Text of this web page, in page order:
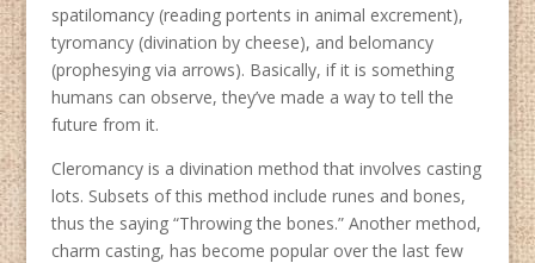
spatilomancy (reading portents in animal excrement),
tyromancy (divination by cheese), and belomancy
(prophesying via arrows). Basically, if it is something
humans can observe, they’ve made a way to tell the
future from it.
Cleromancy is a divination method that involves casting
lots. Subsets of this method include runes and bones,
thus the saying “Throwing the bones.” Another method,
charm casting, has become popular over the last few